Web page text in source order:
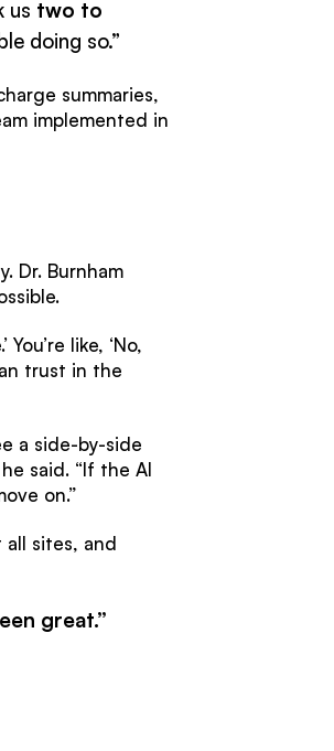
us two to
doing so.”
summaries,
implemented in
Dr. Burnham
like, ‘No,
trust in the
a side-by-side
said. “If the AI
on.”
sites, and
great.”